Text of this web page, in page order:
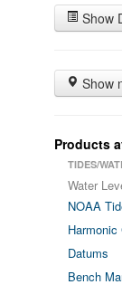
Show
Show
Products
TIDES/
Water
NOAA
Datums
Bench